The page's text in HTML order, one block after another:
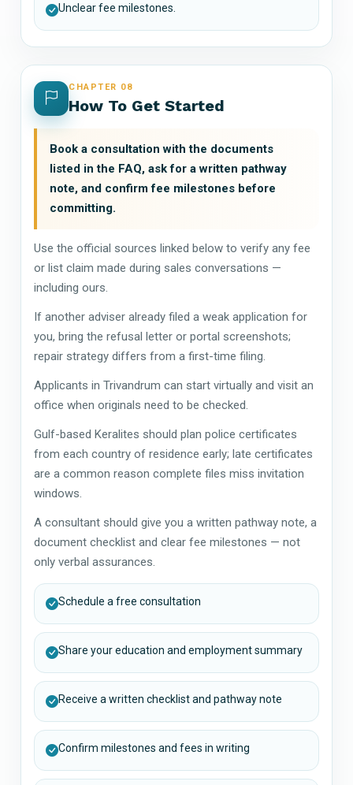
Unclear fee milestones.
CHAPTER 08
How To Get Started
Book a consultation with the documents
listed in the FAQ, ask for a written pathway
note, and confirm fee milestones before
committing.
Use the official sources linked below to verify any fee
or list claim made during sales conversations —
including ours.
If another adviser already filed a weak application for
you, bring the refusal letter or portal screenshots;
repair strategy differs from a first-time filing.
Applicants in Trivandrum can start virtually and visit an
office when originals need to be checked.
Gulf-based Keralites should plan police certificates
from each country of residence early; late certificates
are a common reason complete files miss invitation
windows.
A consultant should give you a written pathway note, a
document checklist and clear fee milestones — not
only verbal assurances.
Schedule a free consultation
Share your education and employment summary
Receive a written checklist and pathway note
Confirm milestones and fees in writing